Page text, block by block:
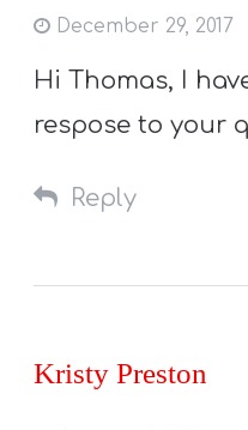
December 29, 2017
Hi Thomas, I
respose to your
Reply
Kristy Preston